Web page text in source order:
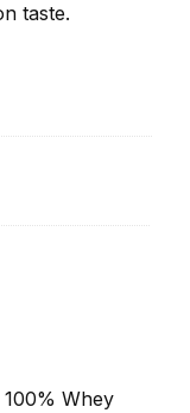
taste.
Whey